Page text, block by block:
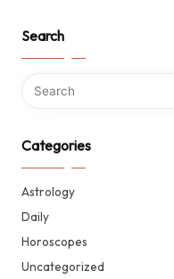
Search
Categories
Astrology
Daily
Horoscopes
Uncategorized